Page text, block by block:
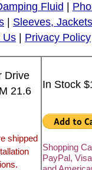
Fluid
Sleeves,
Us Privacy Policy
Drive
21.6
shipped
In Stock
Shopping
PayPal,